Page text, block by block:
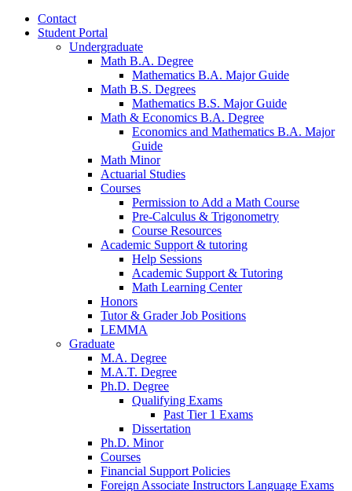
Contact
Student Portal
Undergraduate
Math B.A. Degree
Mathematics B.A. Major Guide
Math B.S. Degrees
Mathematics B.S. Major Guide
Math & Economics B.A. Degree
Economics and Mathematics B.A. Major
Guide
Math Minor
Actuarial Studies
Courses
Permission to Add a Math Course
Pre-Calculus & Trigonometry
Course Resources
Academic Support & tutoring
Help Sessions
Academic Support & Tutoring
Math Learning Center
Honors
Tutor& Grader Job Positions
LEMMA
Graduate
M.A. Degree
M.A.T. Degree
Ph.D. Degree
Qualifying Exams
Past Tier 1 Exams
Dissertation
Ph.D. Minor
Courses
Financial Support Policies
Foreign Associate Instructors Language Exams